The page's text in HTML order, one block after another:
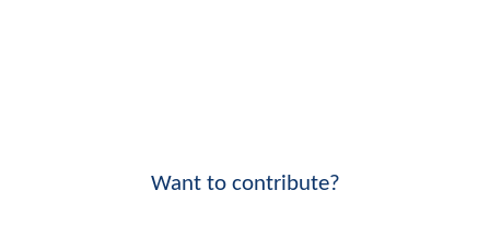
Want to contribute?